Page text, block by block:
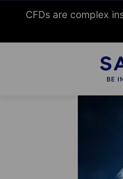
CFDs are complex